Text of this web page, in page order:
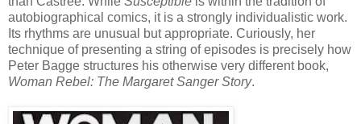
autobiographical comics, it is a strongly individualistic work.
Its rhythms are unusual but appropriate. Curiously, her
technique of presenting a string of episodes is precisely how
Peter Bagge structures his otherwise very different book,
Woman Rebel: The Margaret Sanger Story.